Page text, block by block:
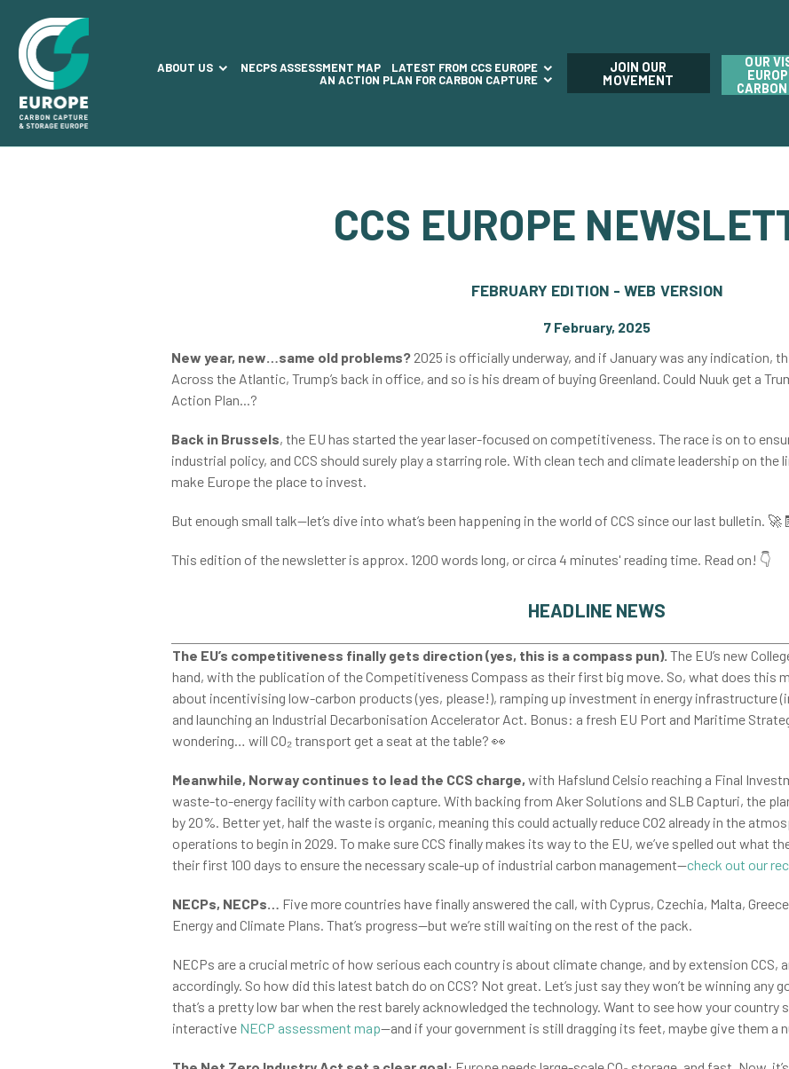
JOIN OUR
MOVEMENT
OUR
ABOUT US NECPS ASSESSMENT MAP
LATEST FROM CCS EUROPE
AN ACTION PLAN FOR CARBON CAPTURE
CCS EUROPE
FEBRUARY EDITION - WEB VERSION
7 February, 2025
New year, new…same old problems? 2025 is officially underway, and if January was any indication,
Across the Atlantic, Trump’s back in office, and so is his dream of buying Greenland. Could Nuuk get a
Action Plan...?
Back in Brussels, the EU has started the year laser-focused on competitiveness. The race is on to
industrial policy, and CCS should surely play a starring role. With clean tech and climate leadership on
make Europe the place to invest.
But enough small talk—let’s dive into what’s been happening in the world of CCS since our last bulletin.
This edition of the newsletter is approx. 1200 words long, or circa 4 minutes' reading time. Read on! 👇
HEADLINE NEWS
The EU’s competitiveness finally gets direction (yes, this is a compass pun). The EU’s new
hand, with the publication of the Competitiveness Compass as their first big move. So, what does this
about incentivising low-carbon products (yes, please!), ramping up investment in energy infrastructure
and launching an Industrial Decarbonisation Accelerator Act. Bonus: a fresh EU Port and Maritime
wondering… will CO₂ transport get a seat at the table? 👀
Meanwhile, Norway continues to lead the CCS charge, with Hafslund Celsio reaching a Final
waste-to-energy facility with carbon capture. With backing from Aker Solutions and SLB Capturi, the
by 20%. Better yet, half the waste is organic, meaning this could actually reduce CO2 already in the
operations to begin in 2029. To make sure CCS finally makes its way to the EU, we’ve spelled out what
their first 100 days to ensure the necessary scale-up of industrial carbon management—check out our
NECPs, NECPs… Five more countries have finally answered the call, with Cyprus, Czechia, Malta,
Energy and Climate Plans. That’s progress—but we’re still waiting on the rest of the pack.
NECPs are a crucial metric of how serious each country is about climate change, and by extension CCS,
accordingly. So how did this latest batch do on CCS? Not great. Let’s just say they won’t be winning any
that’s a pretty low bar when the rest barely acknowledged the technology. Want to see how your country
interactive NECP assessment map—and if your government is still dragging its feet, maybe give them a